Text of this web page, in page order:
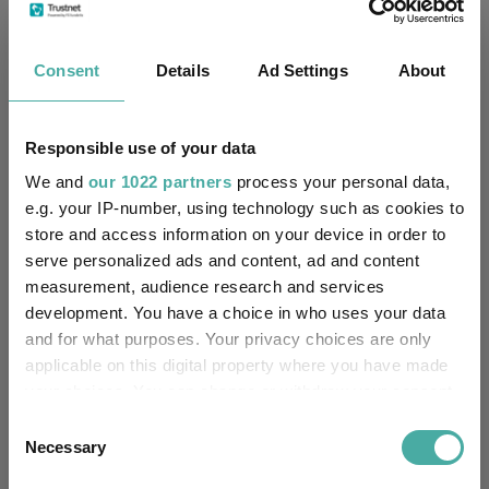
Consent Details Ad Settings About
Responsible use of your data
We and our 1022 partners process your personal data,
e.g. your IP-number, using technology such as cookies to
store and access information on your device in order to
serve personalized ads and content, ad and content
measurement, audience research and services
development. You have a choice in who uses your data
and for what purposes. Your privacy choices are only
applicable on this digital property where you have made
the Privacy trigger icon.
Selection
Necessary
Jul 2024 Jan 2025 Jul 2025
-20%
0%
20%
40%
5 y